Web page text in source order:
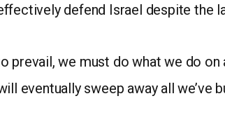
defend Israel despite the
prevail, we must do what we do
eventually sweep away all